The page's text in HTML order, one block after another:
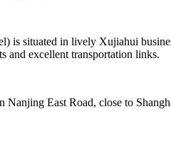
is situated in lively Xujiahui
and excellent transportation links.
Nanjing East Road, close to